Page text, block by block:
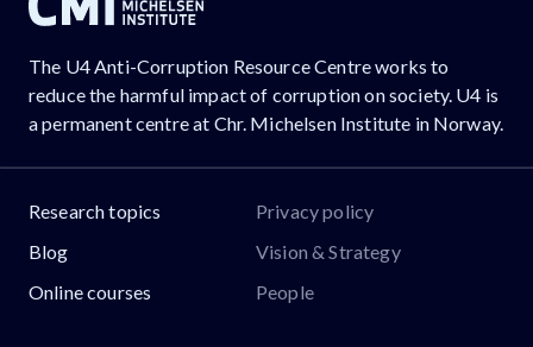
The U4 Anti-Corruption Resource Centre works to
reduce the harmful impact of corruption on society. U4 is
a permanent centre at Chr. Michelsen Institute in Norway.
Research topics
Blog
Online courses
Privacy policy
Vision & Strategy
People